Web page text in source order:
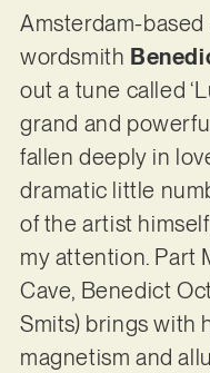
Amsterdam-
wordsmith
out a tune called
grand and
fallen deeply in
dramatic little
of the artist
my attention. Part
Cave, Benedict
Smits) brings with
magnetism and